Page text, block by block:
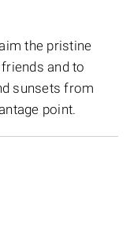
the pristine
and to
sunsets from
point.